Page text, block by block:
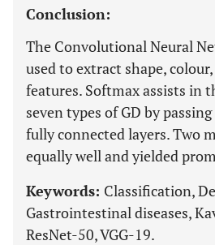
Conclusion:
The Convolutional Neural
used to extract shape,
features. Softmax assists in
seven types of GD by
fully connected layers. Two
equally well and yielded
Keywords: Classification,
Gastrointestinal diseases,
ResNet-50, VGG-19.